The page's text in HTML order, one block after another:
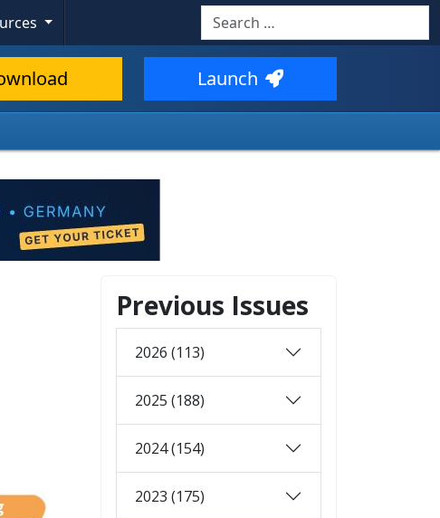
Search
Launch
Previous Issues
2026 (113)
2025 (188)
2024 (154)
2023 (175)